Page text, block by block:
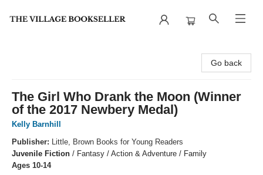
Go back
The Girl Who Drank the Moon (Winner
of the 2017 Newbery Medal)
Kelly Barnhill
Publisher: Little, Brown Books for Young Readers
Juvenile Fiction / Fantasy / Action & Adventure / Family
Ages 10-14